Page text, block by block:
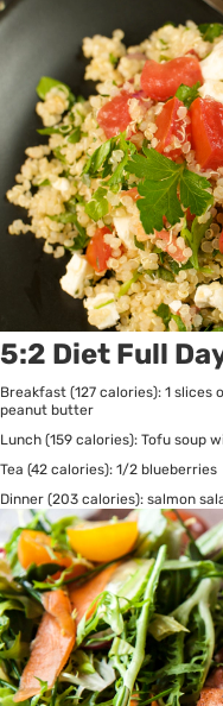
5:2 Diet Full
Breakfast (127 calories): 1
peanut butter
Lunch (159 calories): Tofu soup
Tea (42 calories): 1/2 blueberries
Dinner (203 calories): salmon